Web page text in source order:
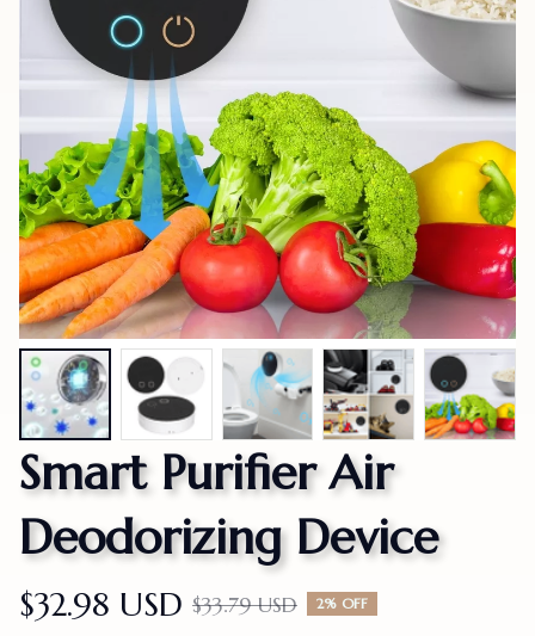
Smart Purifier Air
Deodorizing Device
$32.98 USD $33.79 USD 2% OFF